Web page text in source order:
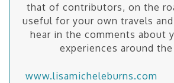
that of contributors, on the
useful for your own travels
hear in the comments about
experiences around
www.lisamicheleburns.com